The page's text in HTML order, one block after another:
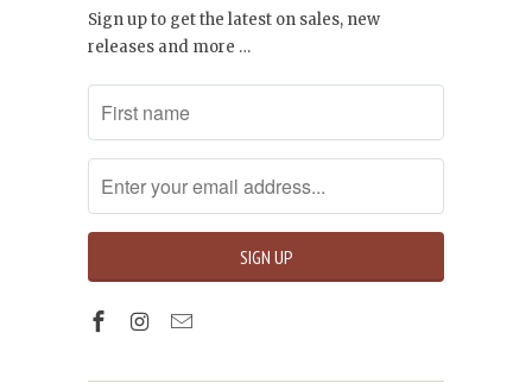
Sign up to get the latest on sales, new
releases and more …